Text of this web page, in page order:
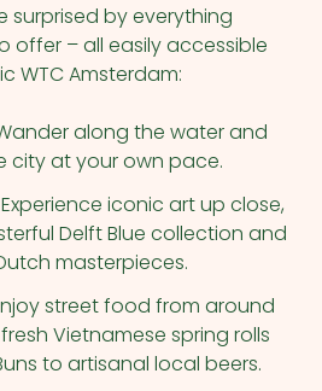
surprised by everything
offer – all easily accessible
WTC Amsterdam:
along the water and
city at your own pace.
iconic art up close,
Delft Blue collection and
masterpieces.
street food from around
Vietnamese spring rolls
to artisanal local beers.